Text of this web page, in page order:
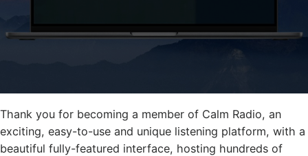
Thank you for becoming a member of Calm Radio, an
exciting, easy-to-use and unique listening platform, with a
beautiful fully-featured interface, hosting hundreds of